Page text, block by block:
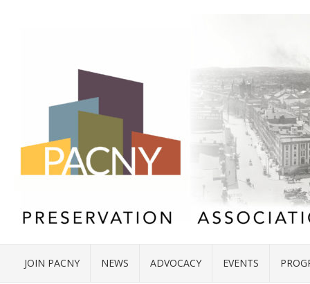
JOIN PACNY NEWS ADVOCACY EVENTS